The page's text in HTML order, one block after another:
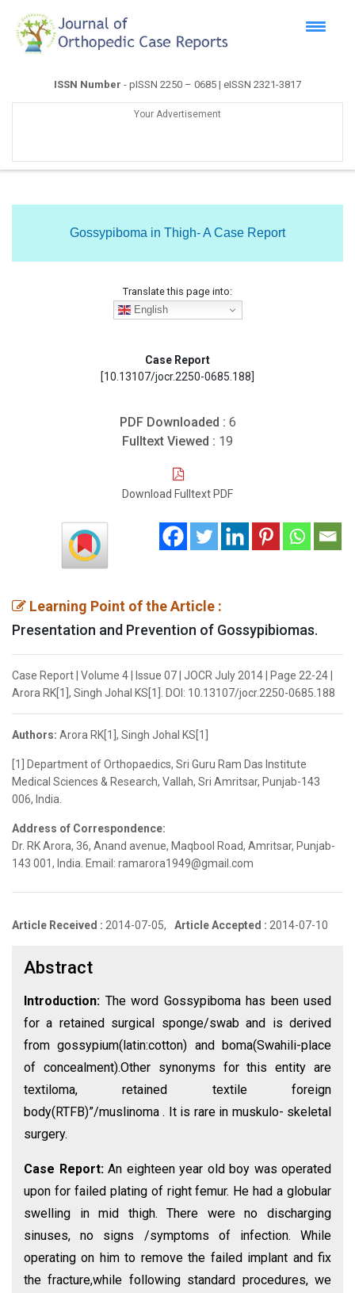
ISSN Number - pISSN 2250 – 0685 | eISSN 2321-3817
Your Advertisement
Gossypiboma in Thigh- A Case Report
Translate this page into:
English
Case Report
[10.13107/jocr.2250-0685.188]
PDF Downloaded : 6
Fulltext Viewed : 19
Download Fulltext PDF
Learning Point of the Article :
Presentation and Prevention of Gossypibiomas.
Case Report | Volume 4 | Issue 07 | JOCR July 2014 | Page 22-24 |
Arora RK[1], Singh Johal KS[1]. DOI: 10.13107/jocr.2250-0685.188
Authors: Arora RK[1], Singh Johal KS[1]
[1] Department of Orthopaedics, Sri Guru Ram Das Institute
Medical Sciences & Research, Vallah, Sri Amritsar, Punjab-143
006, India.
Address of Correspondence:
Dr. RK Arora, 36, Anand avenue, Maqbool Road, Amritsar, Punjab-
143 001, India. Email: ramarora1949@gmail.com
Article Received : 2014-07-05, Article Accepted : 2014-07-10
Abstract
Introduction: The word Gossypiboma has been used
for a retained surgical sponge/swab and is derived
from gossypium(latin:cotton) and boma(Swahili-place
of concealment).Other synonyms for this entity are
textiloma, retained textile foreign
body(RTFB)”/muslinoma . It is rare in muskulo- skeletal
surgery.
Case Report:An eighteen year old boy was operated
upon for failed plating of right femur. He had a globular
swelling in mid thigh. There were no discharging
sinuses, no signs /symptoms of infection. While
operating on him to remove the failed implant and fix
the fracture,while following standard procedures, we